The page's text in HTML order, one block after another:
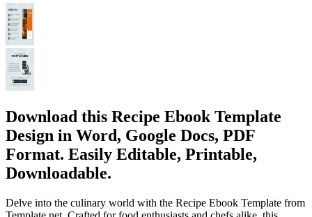
Download this Recipe Ebook Template
Design in Word, Google Docs, PDF
Format. Easily Editable, Printable,
Downloadable.
Delve into the culinary world with the Recipe Ebook Template from